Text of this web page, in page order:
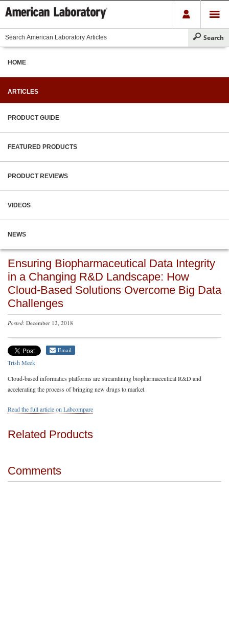
HOME
ARTICLES
PRODUCT GUIDE
FEATURED PRODUCTS
PRODUCT REVIEWS
VIDEOS
NEWS
Ensuring Biopharmaceutical Data Integrity
in a Changing R&D Landscape: How
Cloud-Based Solutions Overcome Big Data
Challenges
Posted: December 12, 2018
Email
Trish Meek
Cloud-based informatics platforms are streamlining biopharmaceutical R&D and
accelerating the process of bringing new drugs to market.
Read the full article on Labcompare
Related Products
Comments